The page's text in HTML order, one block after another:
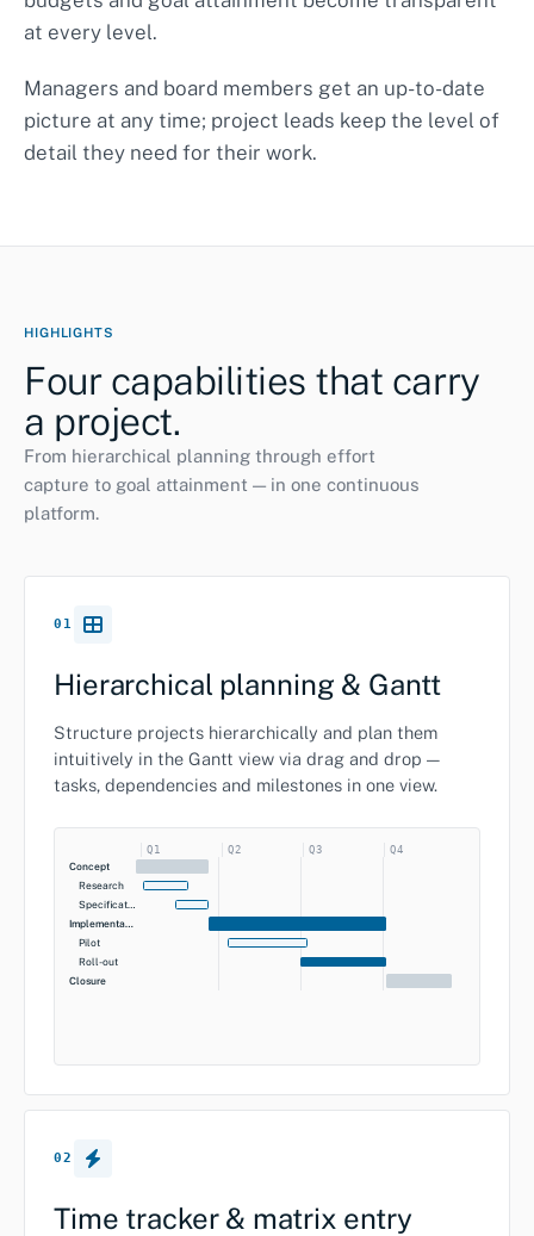
Curriculum development
Pilot class A ONGOING ongoing
Accompanying research 38%
at every level.
Managers and board members get an up-to-date
picture at any time; project leads keep the level of
detail they need for their work.
HIGHLIGHTS
Four capabilities that carry
a project.
From hierarchical planning through effort
capture to goal attainment — in one continuous
platform.
01
Hierarchical planning & Gantt
Structure projects hierarchically and plan them
intuitively in the Gantt view via drag and drop —
tasks, dependencies and milestones in one view.
Q1 Q2 Q3
Q4
Concept
Research
Specification
Implementation
Pilot
Roll-out
Closure
02
Time tracker & matrix entry